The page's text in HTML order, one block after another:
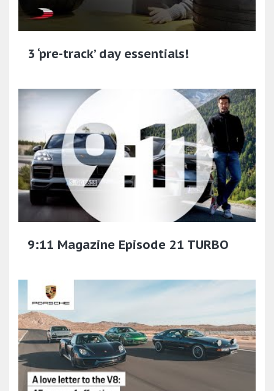
3 ‘pre-track’ day essentials!
9:11 Magazine Episode 21 TURBO